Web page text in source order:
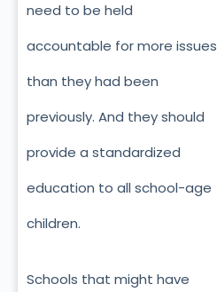
need to be held
accountable for more issues
than they had been
previously. And they should
provide a standardized
education to all school-age
children.
Schools that might have